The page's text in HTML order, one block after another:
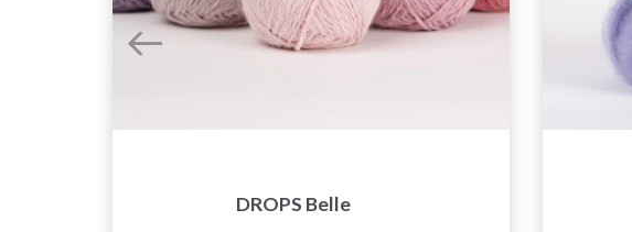
DROPS Belle